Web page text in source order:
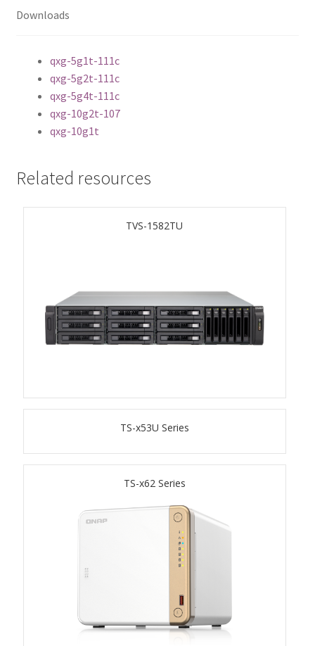
ES1686dc R2
TS-h1277AFX
TS-hx77AFU
TS-hx77AXU Series
TS-h2287XU-RP
SMB NAS
TS-h765eU
TS-x32X Series
TS-855X
TS-AI642
Downloads
qxg-5g1t-111c
qxg-5g2t-111c
qxg-5g4t-111c
qxg-10g2t-107
qxg-10g1t
Related resources
TVS-1582TU
TS-x53U Series
TS-x62 Series